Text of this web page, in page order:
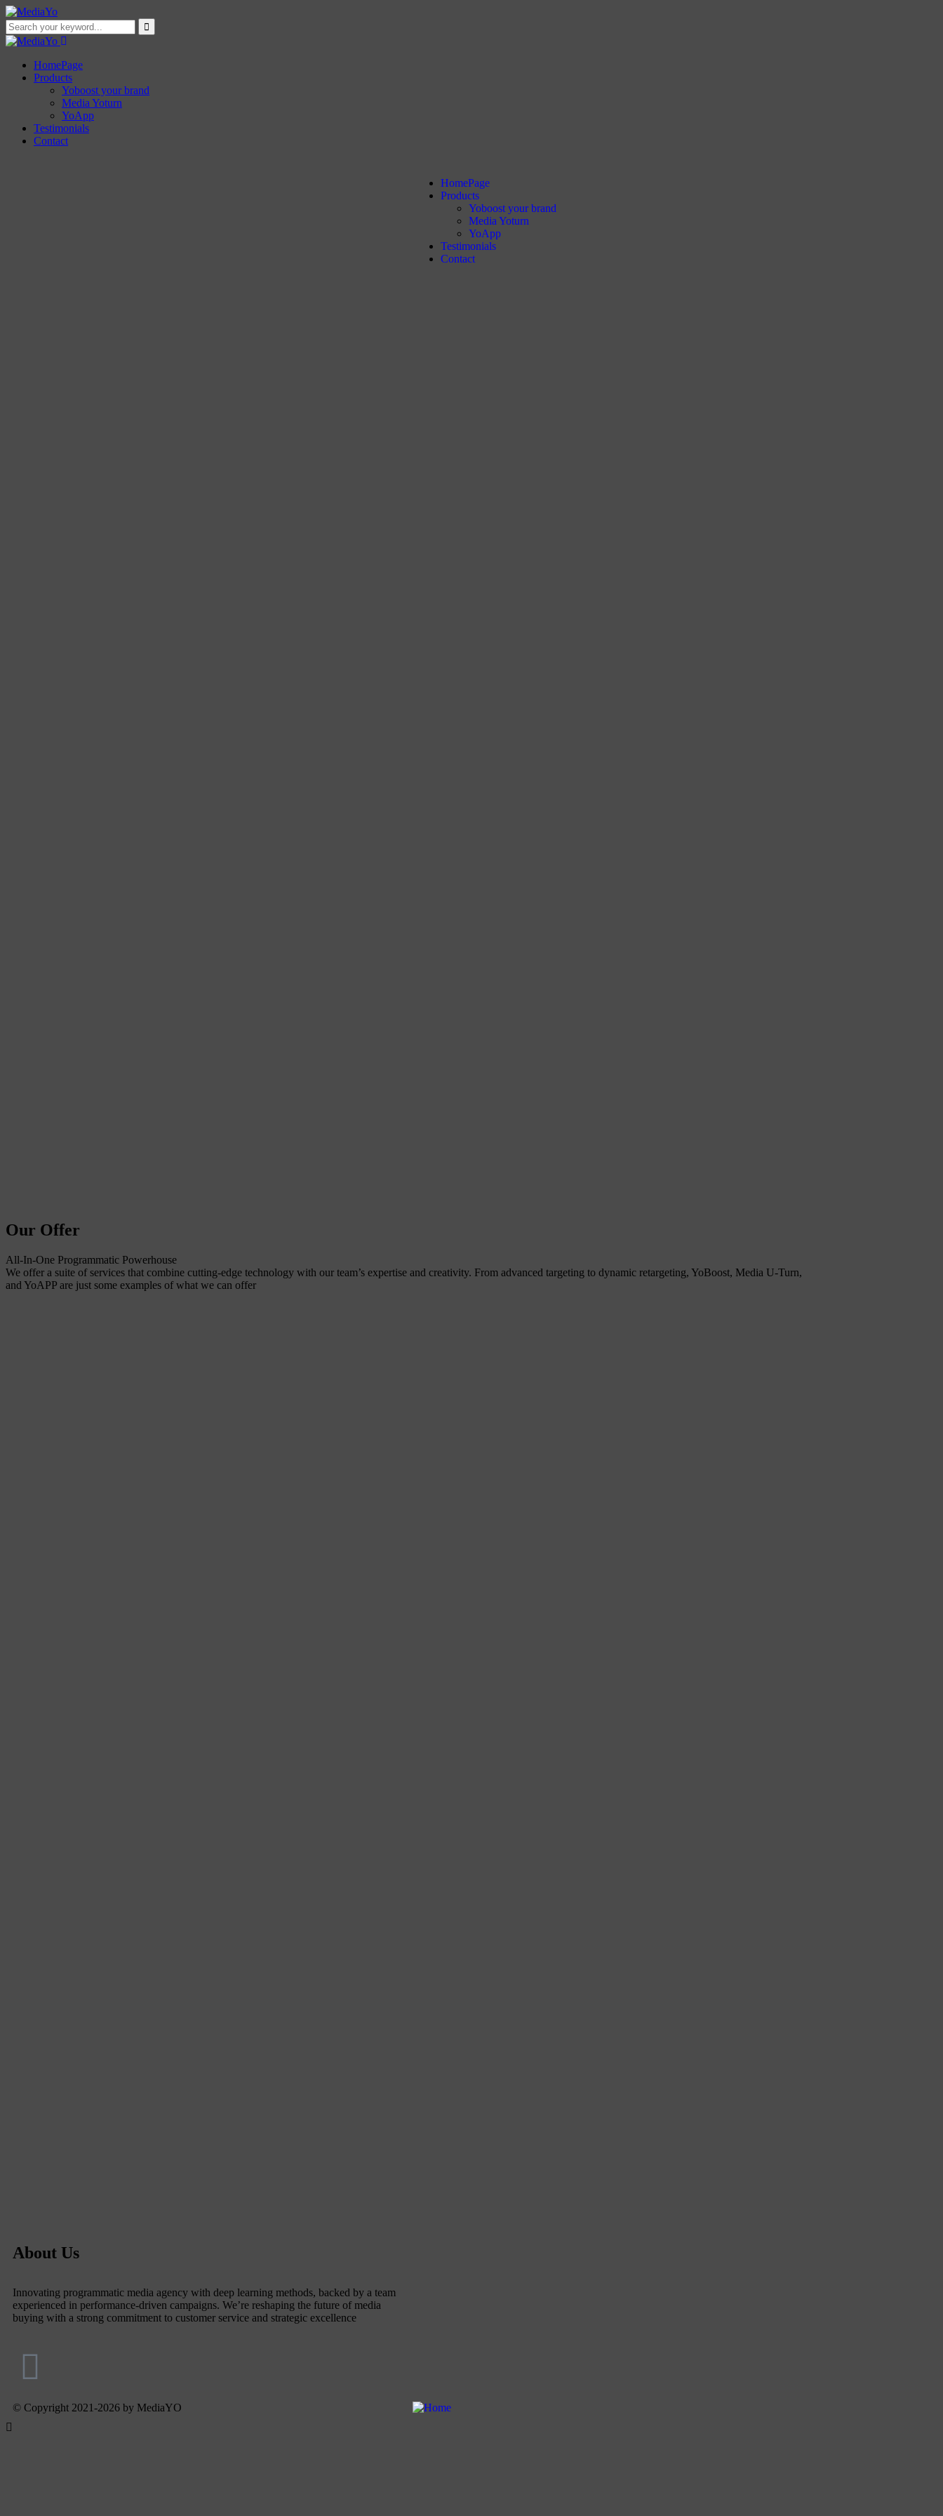
HomePage
Products
Yoboost your brand
Media Yoturn
YoApp
Testimonials
Contact
HomePage
Products
Yoboost your brand
Media Yoturn
YoApp
Testimonials
Contact
Our Offer
All-In-One Programmatic Powerhouse
We offer a suite of services that combine cutting-edge technology with our team’s expertise and creativity. From advanced targeting to dynamic retargeting, YoBoost, Media U-Turn,
and YoAPP are just some examples of what we can offer
About Us
Innovating programmatic media agency with deep learning methods, backed by a team
experienced in performance-driven campaigns. We’re reshaping the future of media
buying with a strong commitment to customer service and strategic excellence
© Copyright 2021-2026 by MediaYO